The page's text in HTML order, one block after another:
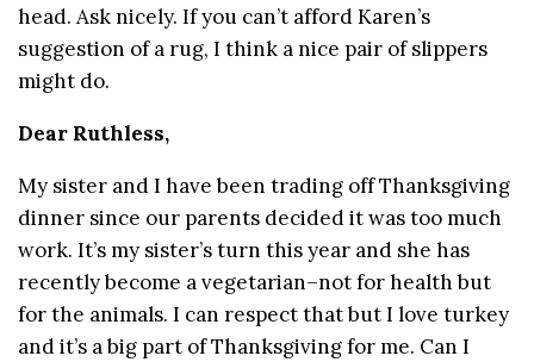
head. Ask nicely. If you can’t afford Karen’s
suggestion of a rug, I think a nice pair of slippers
might do.
Dear Ruthless,
My sister and I have been trading off Thanksgiving
dinner since our parents decided it was too much
work. It’s my sister’s turn this year and she has
recently become a vegetarian–not for health but
for the animals. I can respect that but I love turkey
and it’s a big part of Thanksgiving for me. Can I